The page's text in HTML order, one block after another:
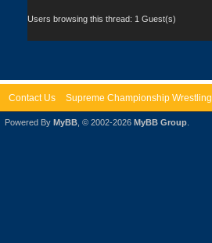
Users browsing this thread: 1 Guest(s)
Contact Us Supreme Championship Wrestling
Powered By MyBB , © 2002-2026 MyBB Group